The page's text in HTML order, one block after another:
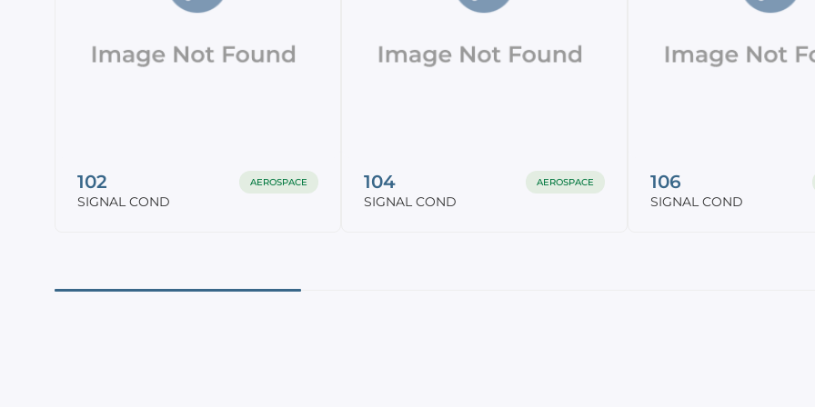
102 AEROSPACE
SIGNAL COND
104 AEROSPACE
SIGNAL COND
106
SIGNAL COND